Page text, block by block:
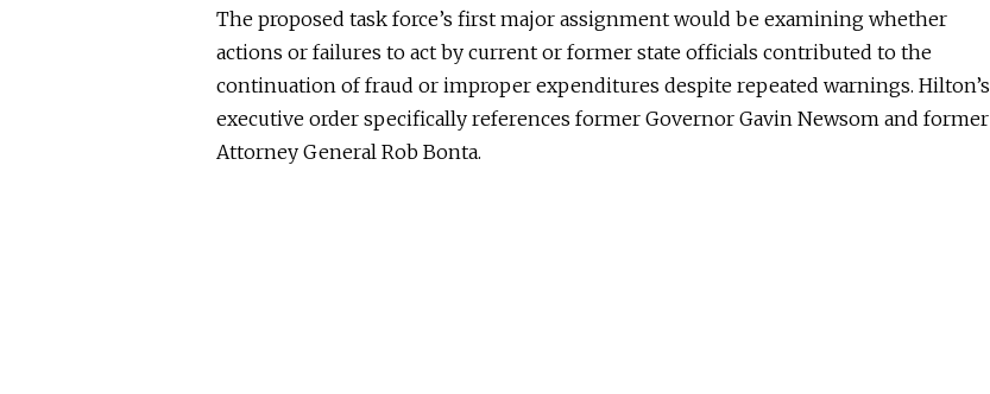
The proposed task force’s first major assignment would be examining whether
actions or failures to act by current or former state officials contributed to the
continuation of fraud or improper expenditures despite repeated warnings. Hilton’s
executive order specifically references former Governor Gavin Newsom and former
Attorney General Rob Bonta.